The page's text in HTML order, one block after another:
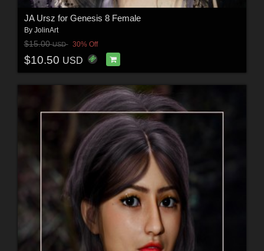
JA Ursz for Genesis 8 Female
By JolinArt
$15.00USD 30% Off
$10.50 USD